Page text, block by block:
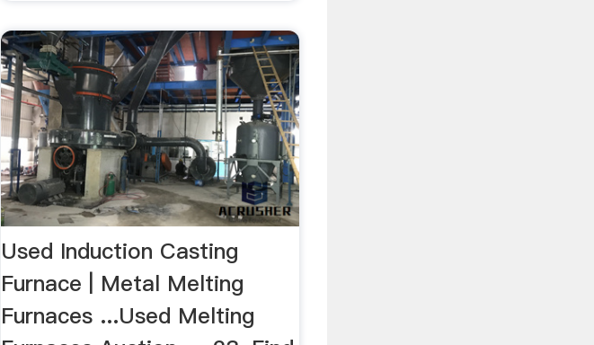
Used Induction Casting
Furnace | Metal Melting
Furnaces ...Used Melting